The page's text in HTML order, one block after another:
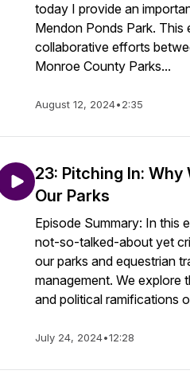
today I provide an
Mendon Ponds Park. This
collaborative efforts
Monroe County Parks...
August 12, 2024•2:35
23: Pitching In: Why
Our Parks
Episode Summary: In this
not-so-talked-about yet
our parks and equestrian
management. We explore
and political ramifications
July 24, 2024•12:28